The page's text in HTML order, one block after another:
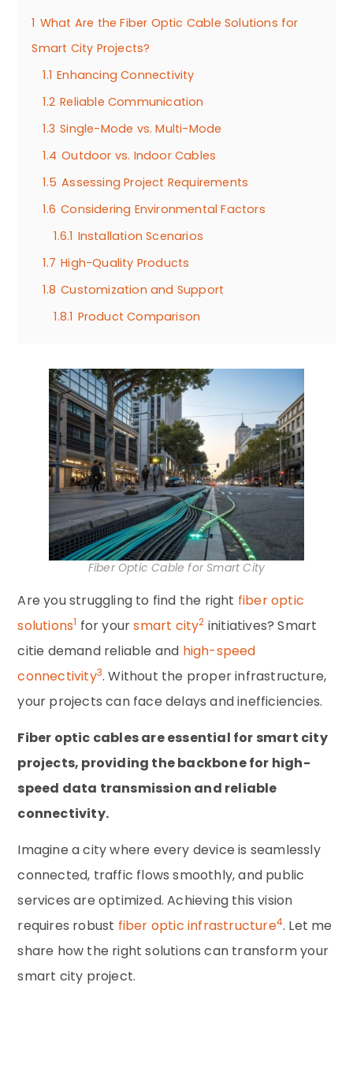
1 What Are the Fiber Optic Cable Solutions for
Smart City Projects?
1.1 Enhancing Connectivity
1.2 Reliable Communication
1.3 Single-Mode vs. Multi-Mode
1.4 Outdoor vs. Indoor Cables
1.5 Assessing Project Requirements
1.6 Considering Environmental Factors
1.6.1 Installation Scenarios
1.7 High-Quality Products
1.8 Customization and Support
1.8.1 Product Comparison
Fiber Optic Cable for Smart City
Are you struggling to find the right fiber optic
solutions1 for yoursmart city2 initiatives? Smart
citie demand reliable and high-speed
connectivity3. Without the proper infrastructure,
your projects can face delays and inefficiencies.
Fiber optic cables are essential for smart city
projects, providing the backbone for high-
speed data transmission and reliable
connectivity.
Imagine a city where every device is seamlessly
connected, traffic flows smoothly, and public
services are optimized. Achieving this vision
requires robust fiber optic infrastructure4. Let me
share how the right solutions can transform your
smart city project.